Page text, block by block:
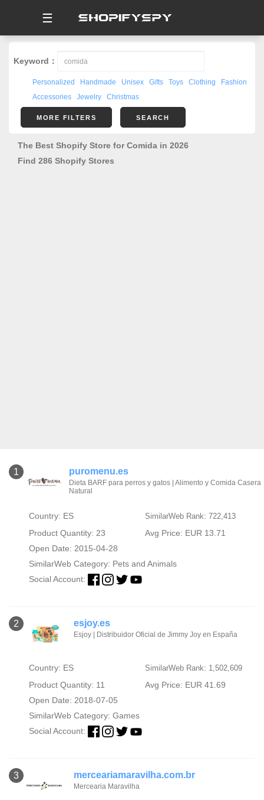
☰
Keyword：
Personalized Handmade Unisex Gifts Toys Clothing
Fashion
Accessories
Jewelry Christmas
MORE FILTERS SEARCH
The Best Shopify Store for Comida in 2026
Find 286 Shopify Stores
1 puromenu.es
Dieta BARF para perros y gatos | Alimento y Comida Casera
Natural
Country: ES SimilarWeb Rank: 722,413
Product Quantity: 23
Avg Price: EUR 13.71
Open Date: 2015-04-28
SimilarWeb Category: Pets and Animals
Social Account:
2 esjoy.es
Esjoy | Distribuidor Oficial de Jimmy Joy en España
Country: ES SimilarWeb Rank: 1,502,609
Product Quantity: 11
Avg Price: EUR 41.69
Open Date: 2018-07-05
SimilarWeb Category: Games
Social Account:
3 merceariamaravilha.com.br
Mercearia Maravilha